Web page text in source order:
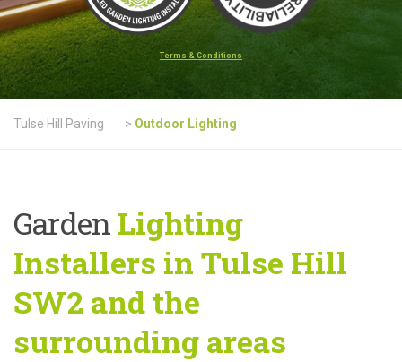
Terms & Conditions
Tulse Hill Paving > Outdoor Lighting
Garden Lighting
Installers in Tulse Hill
SW2 and the
surrounding areas